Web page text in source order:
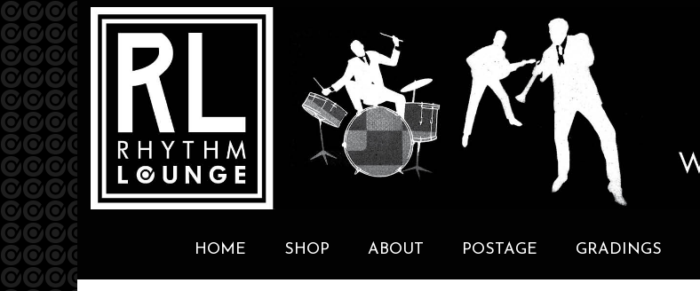
HOME SHOP ABOUT POSTAGE GRADINGS